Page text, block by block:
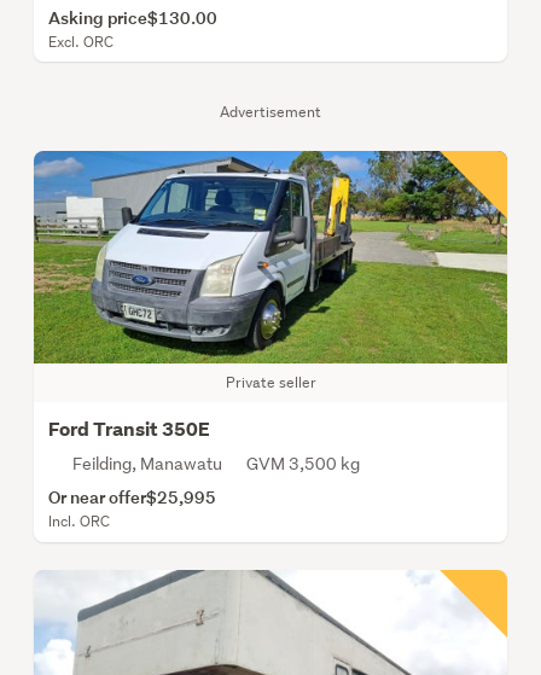
Advertisement
Asking price$130.00
Excl. ORC
Private seller
Ford Transit 350E
Feilding, Manawatu GVM 3,500 kg
Or near offer$25,995
Incl. ORC